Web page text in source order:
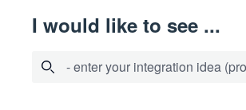
I would like to see ...
- enter your integration idea